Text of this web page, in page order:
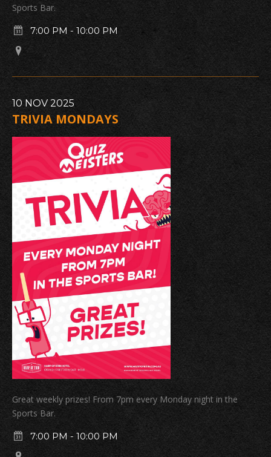
Sports Bar.
7:00 PM - 10:00 PM
10 NOV 2025
TRIVIA MONDAYS
Great weekly prizes! From 7pm every Monday night in the
Sports Bar.
7:00 PM - 10:00 PM